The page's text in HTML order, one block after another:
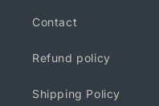
Contact
Refund policy
Shipping Policy